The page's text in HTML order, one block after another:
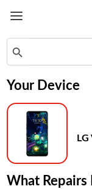
Search Button
Your Device
What Repairs